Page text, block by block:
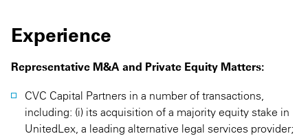
Experience
Representative M&A and Private Equity Matters:
CVC Capital Partners in a number of transactions,
including: (i) its acquisition of a majority equity stake in
UnitedLex, a leading alternative legal services provider;